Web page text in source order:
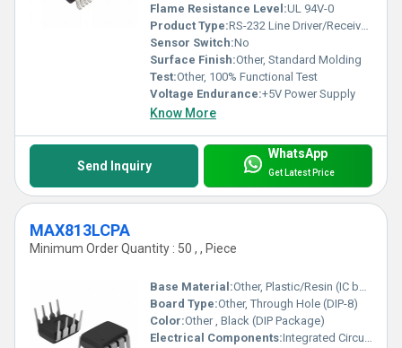
Flame Resistance Level:UL 94V-0
Product Type:RS-232 Line Driver/Receiver IC
Sensor Switch:No
Surface Finish:Other, Standard Molding
Test:Other, 100% Functional Test
Voltage Endurance:+5V Power Supply
Know More
Send Inquiry
WhatsApp
Get Latest Price
MAX813LCPA
Minimum Order Quantity : 50 , , Piece
Base Material:Other, Plastic/Resin (IC body)
Board Type:Other, Through Hole (DIP-8)
Color:Other , Black (DIP Package)
Electrical Components:Integrated Circuit (IC)